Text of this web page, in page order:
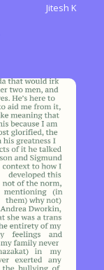
Jitesh K